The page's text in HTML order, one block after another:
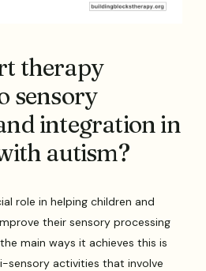
therapy
sensory
integration in
autism?
role in helping children and
their sensory processing
main ways it achieves this is
sensory activities that involve